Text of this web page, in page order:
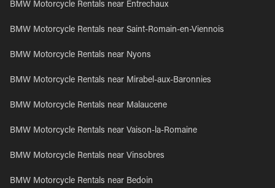
BMW Motorcycle Rentals near Entrechaux
BMW Motorcycle Rentals near Saint-Romain-en-Viennois
BMW Motorcycle Rentals near Nyons
BMW Motorcycle Rentals near Mirabel-aux-Baronnies
BMW Motorcycle Rentals near Malaucene
BMW Motorcycle Rentals near Vaison-la-Romaine
BMW Motorcycle Rentals near Vinsobres
BMW Motorcycle Rentals near Bedoin